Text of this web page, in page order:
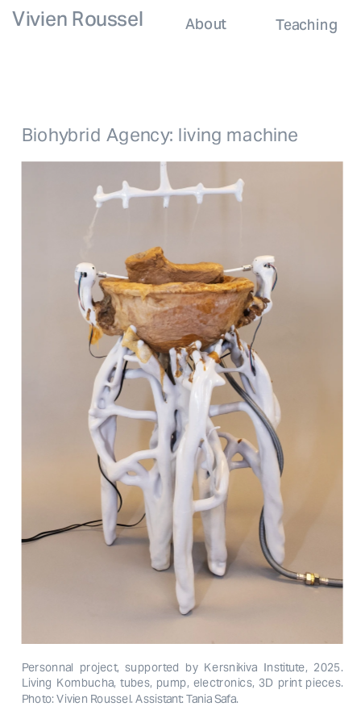
Biohybrid Agency: living machine
Personnal project, supported by Kersnikiva Institute, 2025.
Living Kombucha, tubes, pump, electronics, 3D print pieces.
Photo: Vivien Roussel. Assistant: Tania Safa.
About Teaching
Vivien Roussel